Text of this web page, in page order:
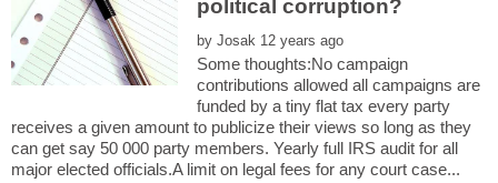
by
Some thoughts:No campaign
contributions allowed all campaigns are
funded by a tiny flat tax every party
receives a given amount to publicize their views so long as they
can get say 50 000 party members. Yearly full IRS audit for all